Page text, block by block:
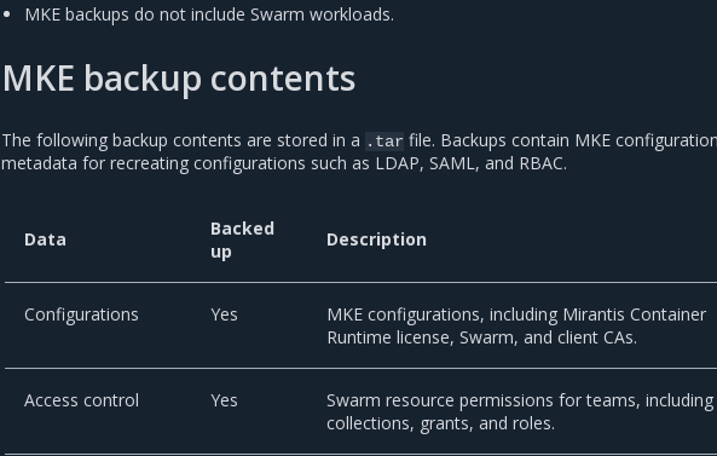
MKE backups do not include Swarm workloads.
MKE backup contents
The following backup contents are stored in a .tar file. Backups contain MKE configuration
metadata for recreating configurations such as LDAP, SAML, and RBAC.
Data
Backed
up
Description
Configurations Yes
MKE configurations, including Mirantis Container
Runtime license, Swarm, and client CAs.
Access control Yes
Swarm resource permissions for teams, including
collections, grants, and roles.